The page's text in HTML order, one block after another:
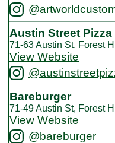
Austin Street Pizza
71-63 Austin St, Forest
View Website
Bareburger
71-49 Austin St, Forest
View Website
@bareburger